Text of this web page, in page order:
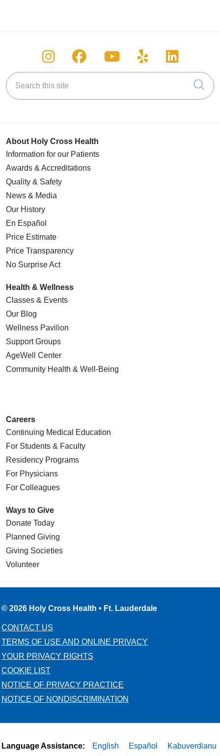
Follow us on Instagram
Follow us on Facebook
Follow us on
Follow us on
Follow
Search this site
About Holy Cross Health
Information for our Patients
Awards & Accreditations
Quality & Safety
News & Media
Our History
En Español
Price Estimate
Price Transparency
No Surprise Act
Health & Wellness
Classes & Events
Our Blog
Wellness Pavilion
Support Groups
AgeWell Center
Community Health & Well-Being
Careers
Continuing Medical Education
For Students & Faculty
Residency Programs
For Physicians
For Colleagues
Ways to Give
Donate Today
Planned Giving
Giving Societies
Volunteer
© 2026 Holy Cross Health • Ft. Lauderdale
CONTACT US
TERMS OF USE AND ONLINE PRIVACY
YOUR PRIVACY RIGHTS
COOKIE LIST
NOTICE OF PRIVACY PRACTICE
NOTICE OF NONDISCRIMINATION
Language Assistance: English Español Kabuverdianu